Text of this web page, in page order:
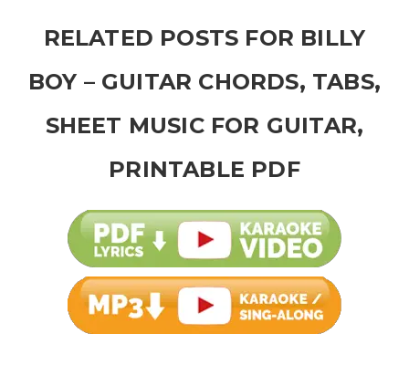
RELATED POSTS FOR BILLY
BOY – GUITAR CHORDS, TABS,
SHEET MUSIC FOR GUITAR,
PRINTABLE PDF